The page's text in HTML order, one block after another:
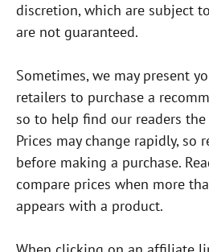
discretion, which are subject
are not guaranteed.
Sometimes, we may present
retailers to purchase a
so to help find our readers
Prices may change rapidly, so
before making a purchase.
compare prices when more
appears with a product.